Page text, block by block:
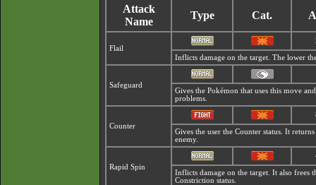
Attack
Name
Type Cat.
Flail
Inflicts damage on the target. The lower
Safeguard
Gives the Pokémon that uses this move
problems.
Counter
Gives the user the Counter status. It
enemy.
Rapid Spin
Inflicts damage on the target. It also frees
Constriction status.